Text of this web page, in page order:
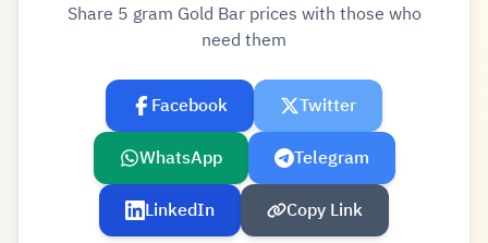
Share 5 gram Gold Bar prices with those who
need them
Facebook
Twitter
WhatsApp
Telegram
LinkedIn
Copy Link